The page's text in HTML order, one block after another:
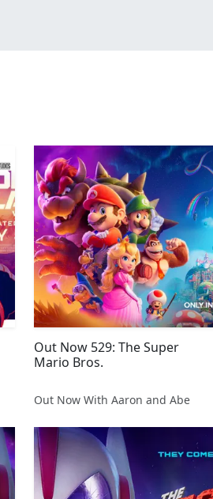
Out Now 529: The Super
Mario Bros.
Out Now With Aaron and Abe